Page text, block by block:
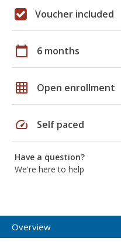
Voucher included
calendar_today 6 months
grid_on Open enrollment
speed Self paced
Have a question?
We're here to help
Overview